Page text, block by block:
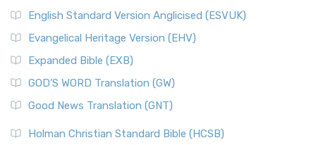
English Standard Version Anglicised (ESVUK)
Evangelical Heritage Version (EHV)
Expanded Bible (EXB)
GOD’S WORD Translation (GW)
Good News Translation (GNT)
Holman Christian Standard Bible (HCSB)